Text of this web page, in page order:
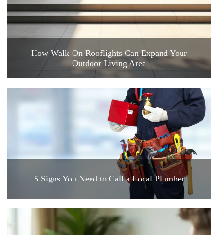
How Walk-On Rooflights Can Expand Your
Outdoor Living Area
5 Signs You Need to Call a Local Plumber